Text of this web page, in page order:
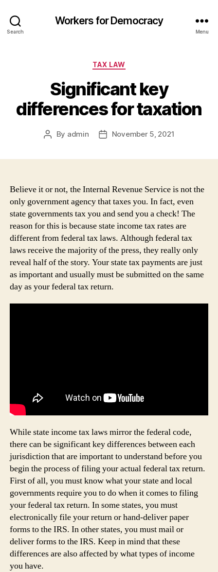
Search
Workers for Democracy
Menu
Categories
TAX LAW
Significant key
differences for taxation
Post
By admin
PostNovember 5, 2021
Believe it or not, the Internal Revenue Service is not the
only government agency that taxes you. In fact, even
state governments tax you and send you a check! The
reason for this is because state income tax rates are
different from federal tax laws. Although federal tax
laws receive the majority of the press, they really only
reveal half of the story. Your state tax payments are just
as important and usually must be submitted on the same
day as your federal tax return.
While state income tax laws mirror the federal code,
there can be significant key differences between each
jurisdiction that are important to understand before you
begin the process of filing your actual federal tax return.
First of all, you must know what your state and local
governments require you to do when it comes to filing
your federal tax return. In some states, you must
electronically file your return or hand-deliver paper
forms to the IRS. In other states, you must mail or
deliver forms to the IRS. Keep in mind that these
differences are also affected by what types of income
you have.